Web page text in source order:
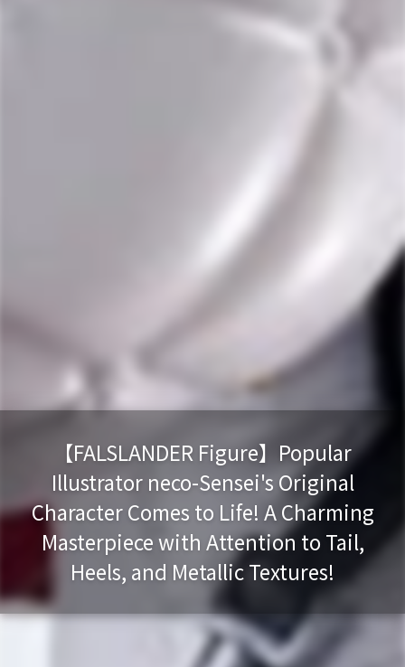
【FALSLANDER Figure】Popular
Illustrator neco-Sensei's Original
Character Comes to Life! A Charming
Masterpiece with Attention to Tail,
Heels, and Metallic Textures!